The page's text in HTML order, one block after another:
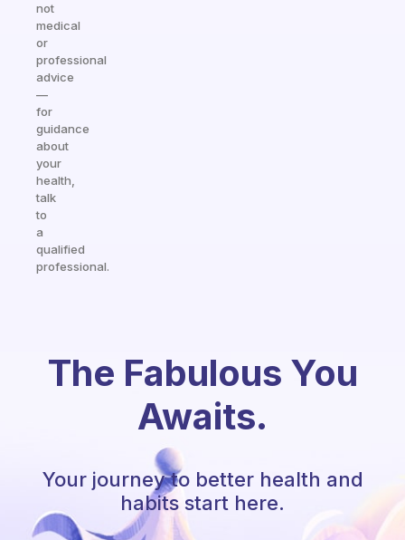
not
medical
or
professional
advice
—
for
guidance
about
your
health,
talk
to
a
qualified
professional.
The Fabulous You
Awaits.
Your journey to better health and
habits start here.